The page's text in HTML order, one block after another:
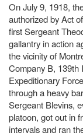
On July 9, 1918,
authorized by Act
first Sergeant
gallantry in action
the vicinity of
Company B, 139th
Expeditionary
through a heavy
Sergeant Blevins,
platoon, got out in
intervals and ran